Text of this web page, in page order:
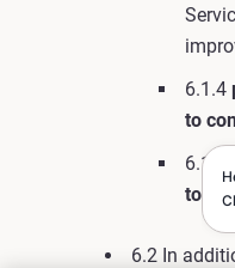
6.1.4
to
6.1.5
to
6.2 In